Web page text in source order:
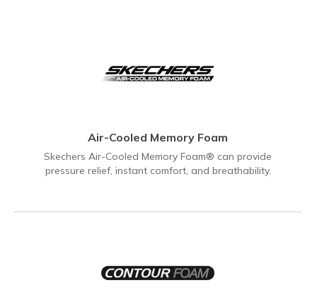
Air-Cooled Memory Foam
Skechers Air-Cooled Memory Foam® can provide
pressure relief, instant comfort, and breathability.